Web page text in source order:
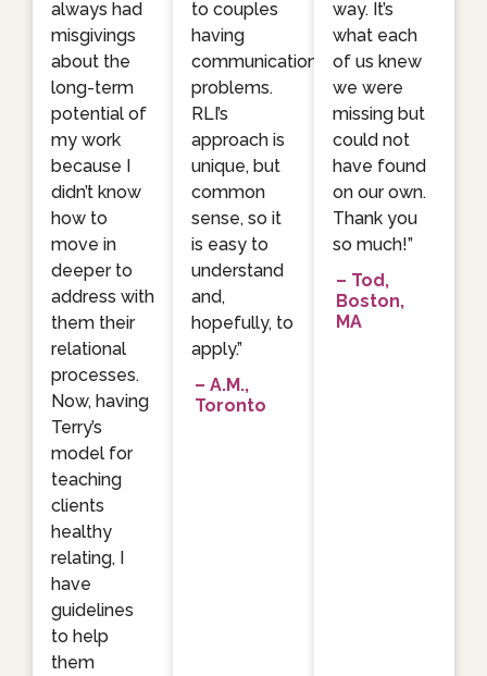
always had
misgivings
about the
long-term
potential of
my work
because I
didn’t know
how to
move in
deeper to
address with
them their
relational
processes.
Now, having
Terry’s
model for
teaching
clients
healthy
relating, I
have
guidelines
to help
them
to couples
having
communication
problems.
RLI’s
approach is
unique, but
common
sense, so it
is easy to
understand
and,
hopefully, to
apply.”
– A.M.,
Toronto
way. It’s
what each
of us knew
we were
missing but
could not
have found
on our own.
Thank you
so much!”
– Tod,
Boston,
MA